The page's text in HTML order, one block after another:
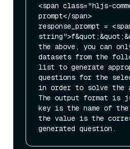
<span class="hljs-
prompt</span>
response_prompt =
the above, you can
datasets from the
list to generate
questions for the
in order to solve the
The output format is
key is the name of the
the value is the